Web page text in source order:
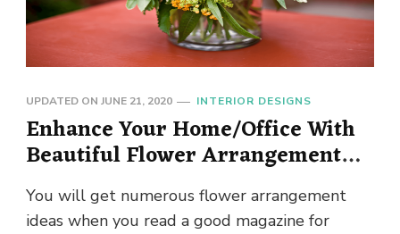
UPDATED ON JUNE 21, 2020 INTERIOR DESIGNS
Enhance Your Home/Office With
Beautiful Flower Arrangement
Ideas
You will get numerous flower arrangement
ideas when you read a good magazine for